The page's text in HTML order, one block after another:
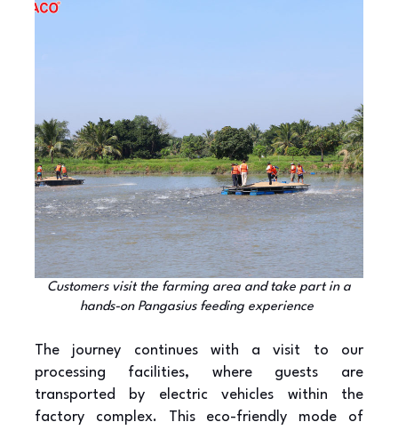
Customers visit the farming area and take part in a
hands-on Pangasius feeding experience
The journey continues with a visit to our
processing facilities, where guests are
transported by electric vehicles within the
factory complex. This eco-friendly mode of